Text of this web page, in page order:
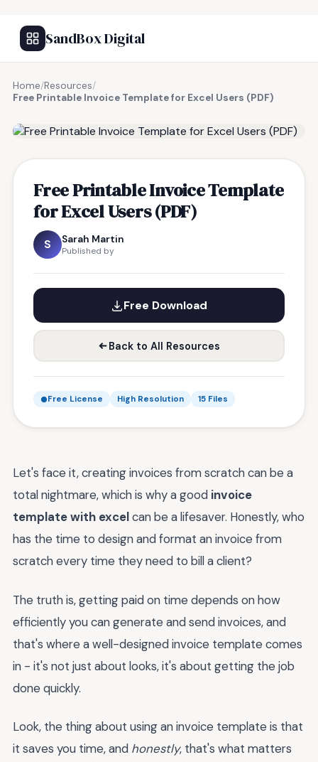
SandBox Digital
Home/Resources/
Free Printable Invoice Template for Excel Users (PDF)
Free Printable Invoice Template
for Excel Users (PDF)
S Sarah Martin
Published by
Free Download
Back to All Resources
Free License High Resolution 15 Files
Let's face it, creating invoices from scratch can be a
total nightmare, which is why a good invoice
template with excelcan be a lifesaver. Honestly, who
has the time to design and format an invoice from
scratch every time they need to bill a client?
The truth is, getting paid on time depends on how
efficiently you can generate and send invoices, and
that's where a well-designed invoice template comes
in - it's not just about looks, it's about getting the job
done quickly.
Look, the thing about using an invoice template is that
it saves you time, and honestly, that's what matters